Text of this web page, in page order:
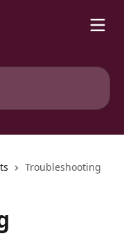
Troubleshooting